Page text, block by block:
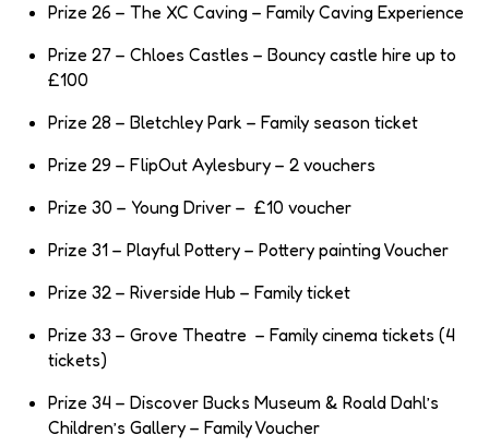
Prize 26 – The XC Caving – Family Caving Experience
Prize 27 – Chloes Castles – Bouncy castle hire up to
£100
Prize 28 – Bletchley Park – Family season ticket
Prize 29 – FlipOut Aylesbury – 2 vouchers
Prize 30 – Young Driver – £10 voucher
Prize 31 – Playful Pottery – Pottery painting Voucher
Prize 32 – Riverside Hub – Family ticket
Prize 33 – Grove Theatre – Family cinema tickets (4
tickets)
Prize 34 – Discover Bucks Museum & Roald Dahl’s
Children’s Gallery – Family Voucher